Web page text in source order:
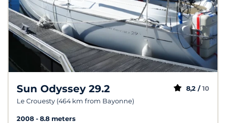
Sun Odyssey 29.2
Le Crouesty (464 km from Bayonne)
8,2 / 10
2008
8.8 meters